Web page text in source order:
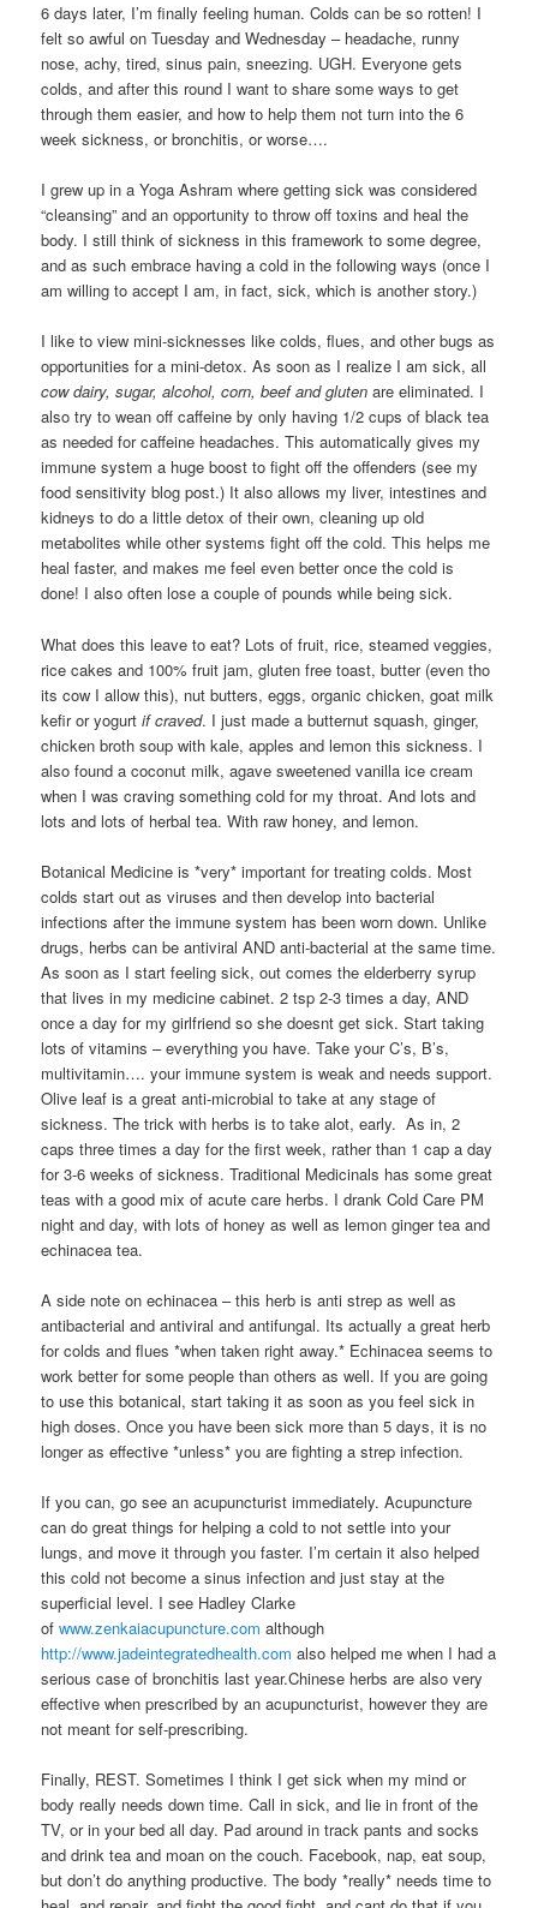
6 days later, I’m finally feeling human. Colds can be so rotten! I
felt so awful on Tuesday and Wednesday – headache, runny
nose, achy, tired, sinus pain, sneezing. UGH. Everyone gets
colds, and after this round I want to share some ways to get
through them easier, and how to help them not turn into the 6
week sickness, or bronchitis, or worse….
I grew up in a Yoga Ashram where getting sick was considered
“cleansing” and an opportunity to throw off toxins and heal the
body. I still think of sickness in this framework to some degree,
and as such embrace having a cold in the following ways (once I
am willing to accept I am, in fact, sick, which is another story.)
I like to view mini-sicknesses like colds, flues, and other bugs as
opportunities for a mini-detox. As soon as I realize I am sick, all
cow dairy, sugar, alcohol, corn, beef and gluten are eliminated. I
also try to wean off caffeine by only having 1/2 cups of black tea
as needed for caffeine headaches. This automatically gives my
immune system a huge boost to fight off the offenders (see my
food sensitivity blog post.) It also allows my liver, intestines and
kidneys to do a little detox of their own, cleaning up old
metabolites while other systems fight off the cold. This helps me
heal faster, and makes me feel even better once the cold is
done! I also often lose a couple of pounds while being sick.
What does this leave to eat? Lots of fruit, rice, steamed veggies,
rice cakes and 100% fruit jam, gluten free toast, butter (even tho
its cow I allow this), nut butters, eggs, organic chicken, goat milk
kefir or yogurtif craved. I just made a butternut squash, ginger,
chicken broth soup with kale, apples and lemon this sickness. I
also found a coconut milk, agave sweetened vanilla ice cream
when I was craving something cold for my throat. And lots and
lots and lots of herbal tea. With raw honey, and lemon.
Botanical Medicine is *very* important for treating colds. Most
colds start out as viruses and then develop into bacterial
infections after the immune system has been worn down. Unlike
drugs, herbs can be antiviral AND anti-bacterial at the same time.
As soon as I start feeling sick, out comes the elderberry syrup
that lives in my medicine cabinet. 2 tsp 2-3 times a day, AND
once a day for my girlfriend so she doesnt get sick. Start taking
lots of vitamins – everything you have. Take your C’s, B’s,
multivitamin…. your immune system is weak and needs support.
Olive leaf is a great anti-microbial to take at any stage of
sickness. The trick with herbs is to take alot, early. As in, 2
caps three times a day for the first week, rather than 1 cap a day
for 3-6 weeks of sickness. Traditional Medicinals has some great
teas with a good mix of acute care herbs. I drank Cold Care PM
night and day, with lots of honey as well as lemon ginger tea and
echinacea tea.
A side note on echinacea – this herb is anti strep as well as
antibacterial and antiviral and antifungal. Its actually a great herb
for colds and flues *when taken right away.* Echinacea seems to
work better for some people than others as well. If you are going
to use this botanical, start taking it as soon as you feel sick in
high doses. Once you have been sick more than 5 days, it is no
longer as effective *unless* you are fighting a strep infection.
If you can, go see an acupuncturist immediately. Acupuncture
can do great things for helping a cold to not settle into your
lungs, and move it through you faster. I’m certain it also helped
this cold not become a sinus infection and just stay at the
superficial level. I see Hadley Clarke
ofwww.zenkaiacupuncture.com although
http://www.jadeintegratedhealth.com also helped me when I had a
serious case of bronchitis last year.Chinese herbs are also very
effective when prescribed by an acupuncturist, however they are
not meant for self-prescribing.
Finally, REST. Sometimes I think I get sick when my mind or
body really needs down time. Call in sick, and lie in front of the
TV, or in your bed all day. Pad around in track pants and socks
and drink tea and moan on the couch. Facebook, nap, eat soup,
but don’t do anything productive. The body *really* needs time to